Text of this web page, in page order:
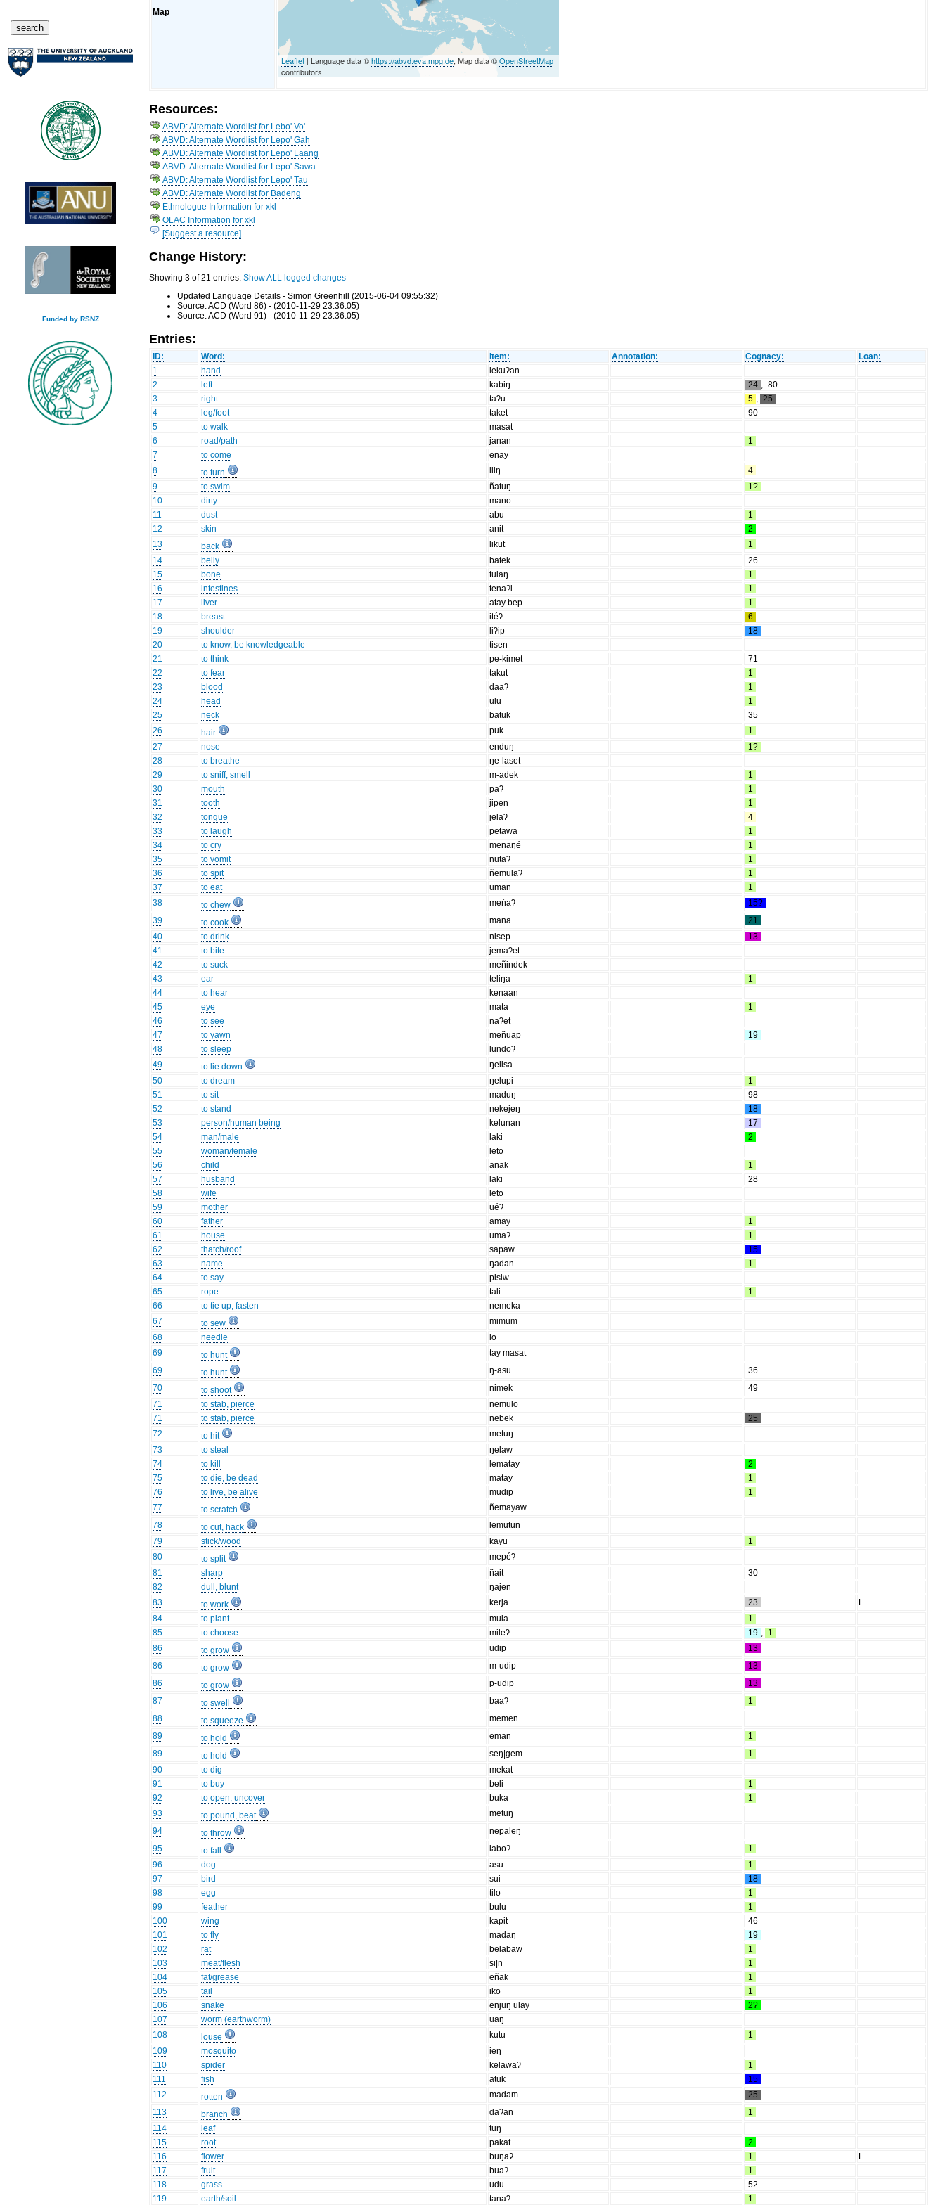
Funded by RSNZ
Map
Leaflet | Language data ©https://abvd.eva.mpg.de, Map data ©OpenStreetMap
contributors
Resources:
ABVD: Alternate Wordlist for Lebo' Vo'
ABVD: Alternate Wordlist for Lepo' Gah
ABVD: Alternate Wordlist for Lepo' Laang
ABVD: Alternate Wordlist for Lepo' Sawa
ABVD: Alternate Wordlist for Lepo' Tau
ABVD: Alternate Wordlist for Badeng
Ethnologue Information for xkl
OLAC Information for xkl
[Suggest a resource]
Change History:
Showing 3 of 21 entries.Show ALL logged changes
Updated Language Details - Simon Greenhill (2015-06-04 09:55:32)
Source: ACD (Word 86) - (2010-11-29 23:36:05)
Source: ACD (Word 91) - (2010-11-29 23:36:05)
Entries:
ID: Word: Item: Annotation: Cognacy:
Loan:
1
hand
lekuʔan
2
left kabiŋ 24 , 80
3
right taʔu 5 , 25
4
leg/foot taket
90
5
to walk
masat
6
road/path janan
1
7
to come
enay
8
to turn iliŋ
4
9
to swim ñatuŋ
1?
10
dirty
mano
11
dust abu
1
12
skin anit
2
13
back likut
1
14
belly batek
26
15
bone tulaŋ
1
16
intestines tenaʔi
1
17
liver atay bep
1
18
breast itéʔ
6
19
shoulder liʔip
18
20
to know, be knowledgeable
tisen
21
to think pe-kimet
71
22
to fear takut
1
23
blood daaʔ
1
24
head ulu
1
25
neck batuk
35
26
hair puk
1
27
nose enduŋ
1?
28
to breathe
ŋe-laset
29
to sniff, smell m-adek
1
30
mouth paʔ
1
31
tooth jipen
1
32
tongue jelaʔ
4
33
to laugh petawa
1
34
to cry menaŋé
1
35
to vomit nutaʔ
1
36
to spit ñemulaʔ
1
37
to eat uman
1
38
to chew meńaʔ
15?
39
to cook mana
21
40
to drink nisep
13
41
to bite
jemaʔet
42
to suck
meñindek
43
ear teliŋa
1
44
to hear
kenaan
45
eye mata
1
46
to see
naʔet
47
to yawn meñuap
19
48
to sleep
lundoʔ
49
to lie down
ŋelisa
50
to dream ŋelupi
1
51
to sit maduŋ
98
52
to stand nekejeŋ
18
53
person/human being kelunan
17
54
man/male laki
2
55
woman/female
leto
56
child anak
1
57
husband laki
28
58
wife
leto
59
mother
uéʔ
60
father amay
1
61
house umaʔ
1
62
thatch/roof sapaw
15
63
name ŋadan
1
64
to say
pisiw
65
rope tali
1
66
to tie up, fasten
nemeka
67
to sew
mimum
68
needle
lo
69
to hunt
tay masat
69
to hunt ŋ-asu
36
70
to shoot nimek
49
71
to stab, pierce
nemulo
71
to stab, pierce nebek
25
72
to hit
metuŋ
73
to steal
ŋelaw
74
to kill lematay
2
75
to die, be dead matay
1
76
to live, be alive mudip
1
77
to scratch
ñemayaw
78
to cut, hack
lemutun
79
stick/wood kayu
1
80
to split
mepéʔ
81
sharp ñait
30
82
dull, blunt
ŋajen
83
to work kerja 23
L
84
to plant mula
1
85
to choose mileʔ 19 , 1
86
to grow udip
13
86
to grow m-udip
13
86
to grow p-udip
13
87
to swell baaʔ
1
88
to squeeze
memen
89
to hold eman
1
89
to hold seŋ|gem
1
90
to dig
mekat
91
to buy beli
1
92
to open, uncover buka
1
93
to pound, beat
metuŋ
94
to throw
nepaleŋ
95
to fall laboʔ
1
96
dog asu
1
97
bird sui
18
98
egg tilo
1
99
feather bulu
1
100
wing kapit
46
101
to fly madaŋ
19
102
rat belabaw
1
103
meat/flesh si|n
1
104
fat/grease eñak
1
105
tail iko
1
106
snake enjuŋ ulay
2?
107
worm (earthworm)
uaŋ
108
louse kutu
1
109
mosquito
ieŋ
110
spider kelawaʔ
1
111
fish atuk
15
112
rotten madam
25
113
branch daʔan
1
114
leaf
tuŋ
115
root pakat
2
116
flower buŋaʔ 1
L
117
fruit buaʔ
1
118
grass udu
52
119
earth/soil tanaʔ 1